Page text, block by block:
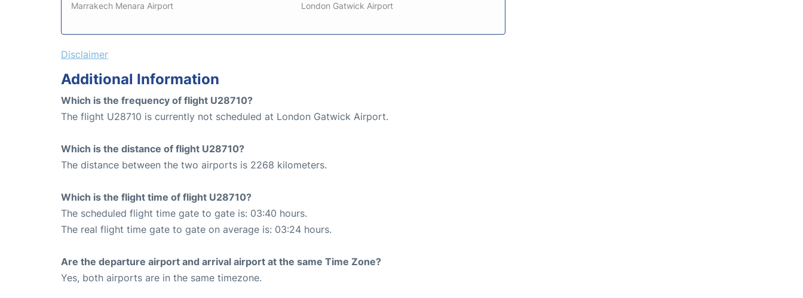
Marrakech Menara Airport London Gatwick Airport
Disclaimer
Additional Information
Which is the frequency of flight U28710?
The flight U28710 is currently not scheduled at London Gatwick Airport.
Which is the distance of flight U28710?
The distance between the two airports is 2268 kilometers.
Which is the flight time of flight U28710?
The scheduled flight time gate to gate is: 03:40 hours.
The real flight time gate to gate on average is: 03:24 hours.
Are the departure airport and arrival airport at the same Time Zone?
Yes, both airports are in the same timezone.